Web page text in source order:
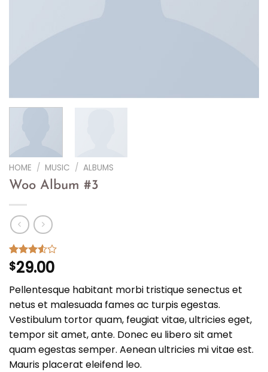
HOME / MUSIC / ALBUMS
Woo Album #3
Rated
3.50out
based
on
2
customer
ratings
$29.00
Pellentesque habitant morbi tristique senectus et
netus et malesuada fames ac turpis egestas.
Vestibulum tortor quam, feugiat vitae, ultricies eget,
tempor sit amet, ante. Donec eu libero sit amet
quam egestas semper. Aenean ultricies mi vitae est.
Mauris placerat eleifend leo.